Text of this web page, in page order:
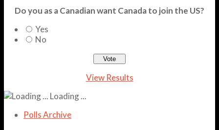
Do you as a Canadian want Canada to join the US?
Yes
No
View Results
Loading ...
Polls Archive